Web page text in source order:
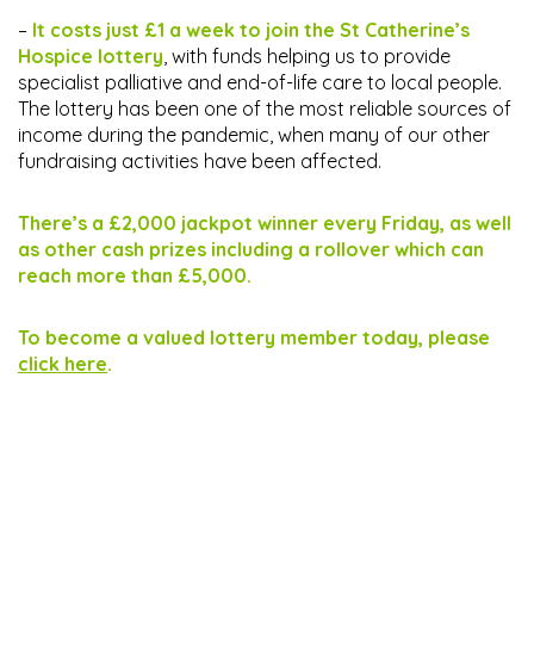
– It costs just £1 a week to join the St Catherine’s
Hospice lottery , with funds helping us to provide
specialist palliative and end-of-life care to local people.
The lottery has been one of the most reliable sources of
income during the pandemic, when many of our other
fundraising activities have been affected.
There’s a £2,000 jackpot winner every Friday, as well
as other cash prizes including a rollover which can
reach more than £5,000.
To become a valued lottery member today, please
click here.